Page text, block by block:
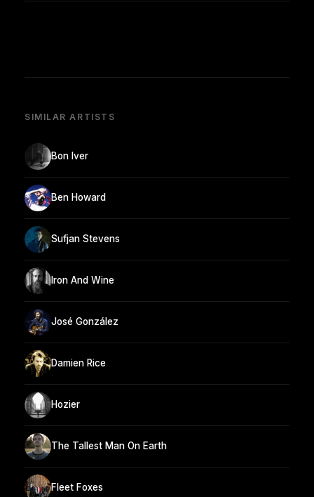
SIMILAR ARTISTS
Bon Iver
Ben Howard
Sufjan Stevens
Iron And Wine
José González
Damien Rice
Hozier
The Tallest Man On Earth
Fleet Foxes